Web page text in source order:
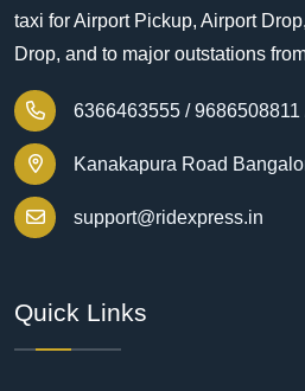
taxi for Airport Pickup, Airport
Drop, and to major outstations
6366463555 / 9686508811
Kanakapura Road
support@ridexpress.in
Quick Links